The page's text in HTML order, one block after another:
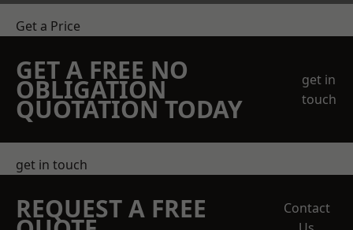
Get a Price
GET A FREE NO
OBLIGATION
QUOTATION TODAY
get in
touch
get in touch
REQUEST A FREE
Contact